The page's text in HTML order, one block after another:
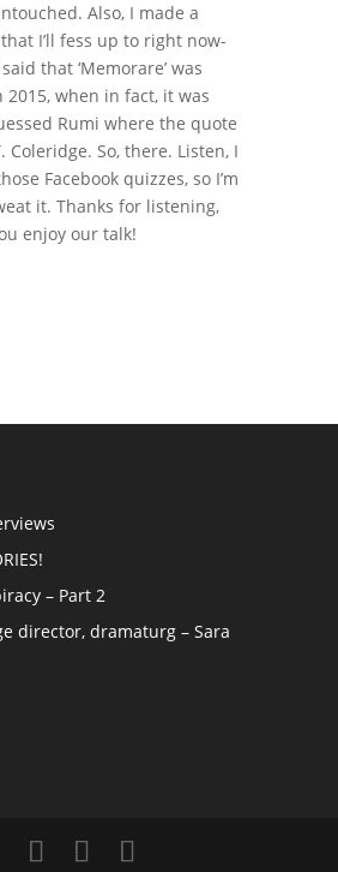
Also, I made a
I’ll fess up to right now-
that ‘Memorare’ was
when in fact, it was
Rumi where the quote
Coleridge. So, there. Listen, I
Facebook quizzes, so I’m
it. Thanks for listening,
enjoy our talk!
– Part 2
director, dramaturg – Sara